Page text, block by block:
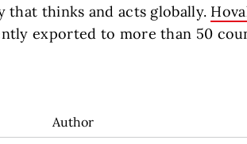
that thinks and acts globally.
exported to more than 50
Author